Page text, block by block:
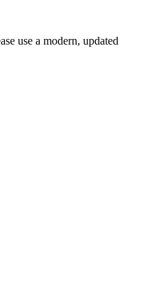
use a modern, updated